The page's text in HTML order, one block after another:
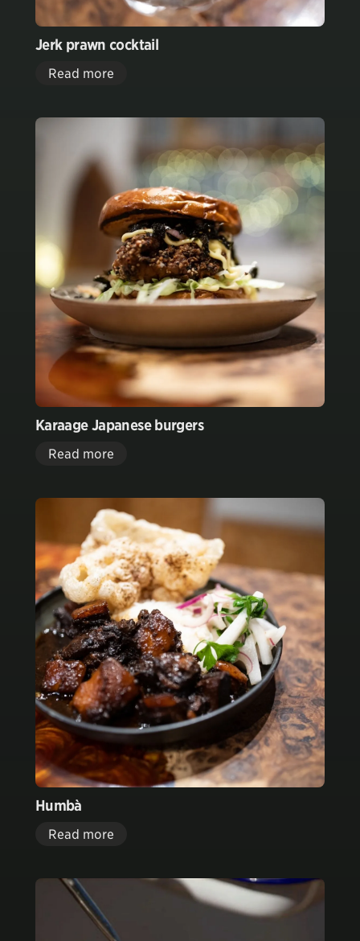
Jerk prawn cocktail
Read more
Karaage Japanese burgers
Read more
Humbà
Read more